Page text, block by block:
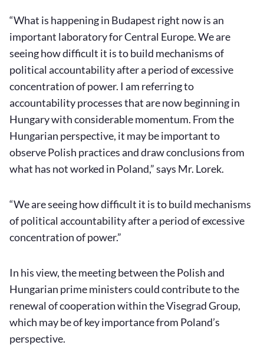
“What is happening in Budapest right now is an
important laboratory for Central Europe. We are
seeing how difficult it is to build mechanisms of
political accountability after a period of excessive
concentration of power. I am referring to
accountability processes that are now beginning in
Hungary with considerable momentum. From the
Hungarian perspective, it may be important to
observe Polish practices and draw conclusions from
what has not worked in Poland,” says Mr. Lorek.
“We are seeing how difficult it is to build mechanisms
of political accountability after a period of excessive
concentration of power.”
In his view, the meeting between the Polish and
Hungarian prime ministers could contribute to the
renewal of cooperation within the Visegrad Group,
which may be of key importance from Poland’s
perspective.